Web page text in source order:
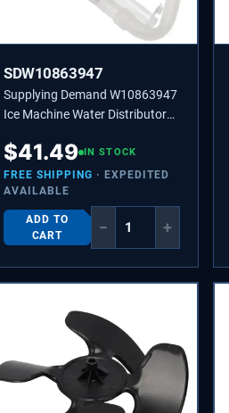
SDW10863947
Supplying Demand W10863947
Ice Machine Water Distributor
2217286
$41.49 IN STOCK
FREE SHIPPING · EXPEDITED
AVAILABLE
ADD TO
CART
− +